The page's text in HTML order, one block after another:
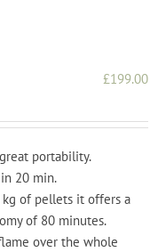
£199.00
portability.
20 min.
kg of pellets it offers a
of 80 minutes.
over the whole